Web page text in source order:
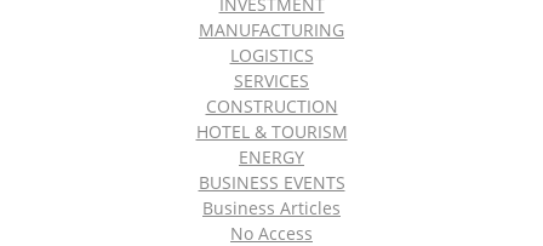
MANUFACTURING
LOGISTICS
SERVICES
CONSTRUCTION
HOTEL & TOURISM
ENERGY
BUSINESS EVENTS
Business Articles
No Access